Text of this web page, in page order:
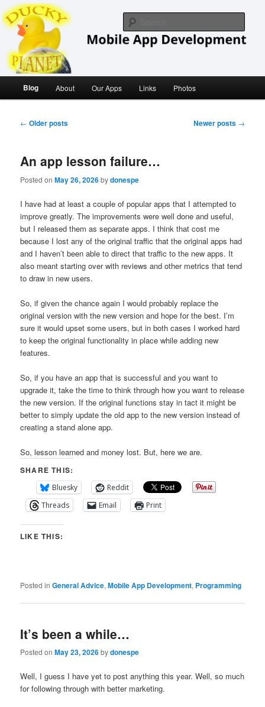
Skip
to
primary
content
Skip
to
secondary
contentDucky Planet
iOS/ MacOS Developer
Blog About Our Apps Links Photos
Post
← Older posts Newer posts →
An app lesson failure…
Posted onMay 26, 2026bydonespe
I have had at least a couple of popular apps that I attempted to
improve greatly. The improvements were well done and useful,
but I released them as separate apps. I think that cost me
because I lost any of the original traffic that the original apps had
and I haven’t been able to direct that traffic to the new apps. It
also meant starting over with reviews and other metrics that tend
to draw in new users.
So, if given the chance again I would probably replace the
original version with the new version and hope for the best. I’m
sure it would upset some users, but in both cases I worked hard
to keep the original functionality in place while adding new
features.
So, if you have an app that is successful and you want to
upgrade it, take the time to think through how you want to release
the new version. If the original functions stay in tact it might be
better to simply update the old app to the new version instead of
creating a stand alone app.
So, lesson learned and money lost. But, here we are.
SHARE THIS:
Bluesky
Reddit
Threads
Email Print
LIKE THIS:
Posted in General Advice,Mobile App Development, Programming
It’s been a while…
Posted onMay 23, 2026bydonespe
Well, I guess I have yet to post anything this year. Well, so much
for following through with better marketing.